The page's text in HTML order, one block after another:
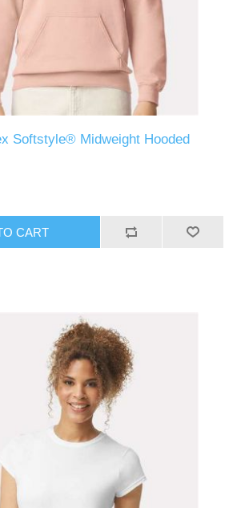
Softstyle® Midweight Hooded
CART